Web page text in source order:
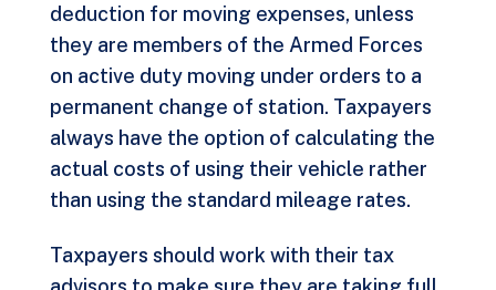
deduction for moving expenses, unless
they are members of the Armed Forces
on active duty moving under orders to a
permanent change of station. Taxpayers
always have the option of calculating the
actual costs of using their vehicle rather
than using the standard mileage rates.
Taxpayers should work with their tax